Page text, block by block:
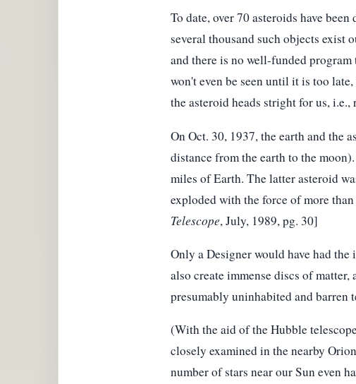
To date, over 70 asteroids have
several thousand such objects exist
and there is no well-funded
won't even be seen until it is too
the asteroid heads stright for us, i.e.,
On Oct. 30, 1937, the earth and the
distance from the earth to the
miles of Earth. The latter asteroid
exploded with the force of more
Telescope, July, 1989, pg. 30]
Only a Designer would have had
also create immense discs of
presumably uninhabited and barren
(With the aid of the Hubble
closely examined in the nearby
number of stars near our Sun even